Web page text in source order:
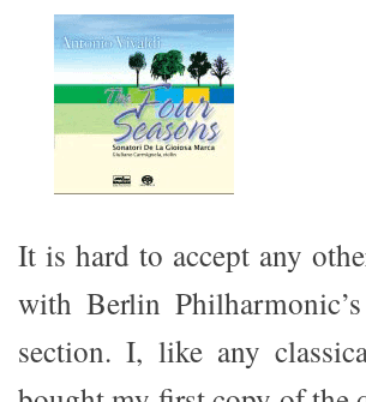
It is hard to accept any
with Berlin
section. I, like any